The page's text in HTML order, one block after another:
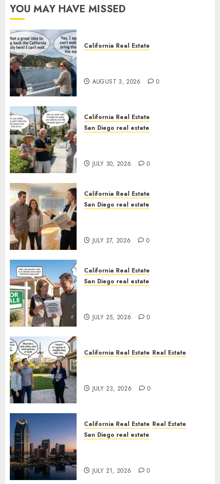
YOU MAY HAVE MISSED
California Real Estate
AUGUST 3, 2026 0
California Real Estate
San Diego real estate
JULY 30, 2026 0
California Real Estate
San Diego real estate
JULY 27, 2026 0
California Real Estate
San Diego real estate
JULY 25, 2026 0
California Real Estate Real Estate
JULY 23, 2026 0
California Real Estate Real Estate
San Diego real estate
JULY 21, 2026 0